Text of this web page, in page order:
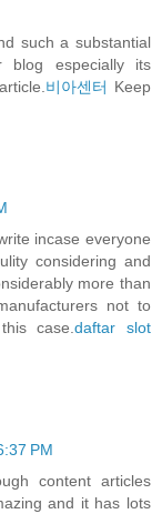
such a substantial
blog especially its
비아센터 Keep
incase everyone
considering and
more than
not to
case.daftar slot
PM
content articles
and it has lots